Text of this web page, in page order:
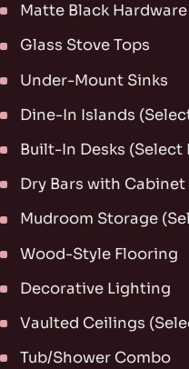
Matte Black Hardware
Glass Stove Tops
Under-Mount Sinks
Dine-In Islands
Built-In Desks (Select
Dry Bars with
Mudroom Storage
Wood-Style Flooring
Decorative Lighting
Vaulted Ceilings
Tub/Shower Combo